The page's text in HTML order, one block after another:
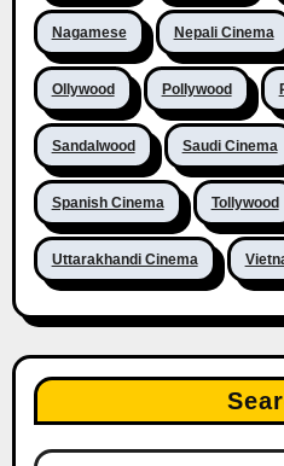
Nagamese Nepali Cinema
Ollywood Pollywood
Sandalwood Saudi Cinema
Spanish Cinema Tollywood
Uttarakhandi Cinema